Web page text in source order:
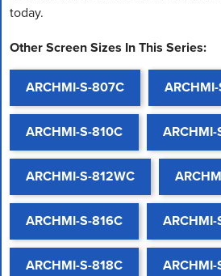
today.
Other Screen Sizes In This Series:
ARCHMI-S-807C
ARCHMI-S-810C ARCHMI-
ARCHMI-S-812WC
ARCHMI-S-816C ARCHMI-
ARCHMI-S-818C ARCHMI-